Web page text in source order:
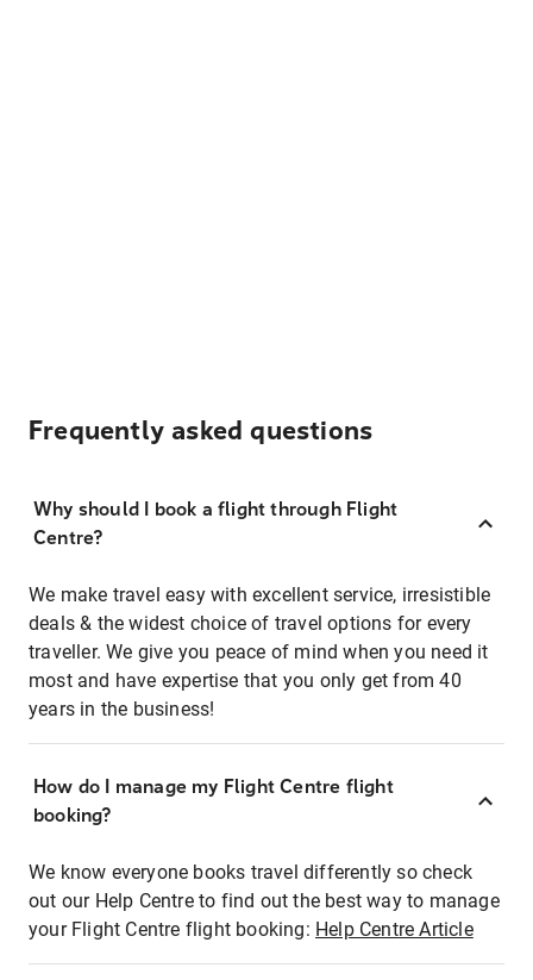
Frequently asked questions
Why should I book a flight through Flight
Centre?
We make travel easy with excellent service, irresistible
deals & the widest choice of travel options for every
traveller. We give you peace of mind when you need it
most and have expertise that you only get from 40
years in the business!
How do I manage my Flight Centre flight
booking?
We know everyone books travel differently so check
out our Help Centre to find out the best way to manage
your Flight Centre flight booking: Help Centre Article